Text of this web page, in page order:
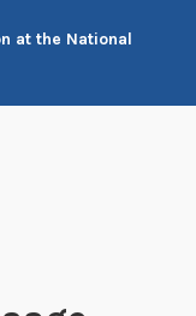
at the National